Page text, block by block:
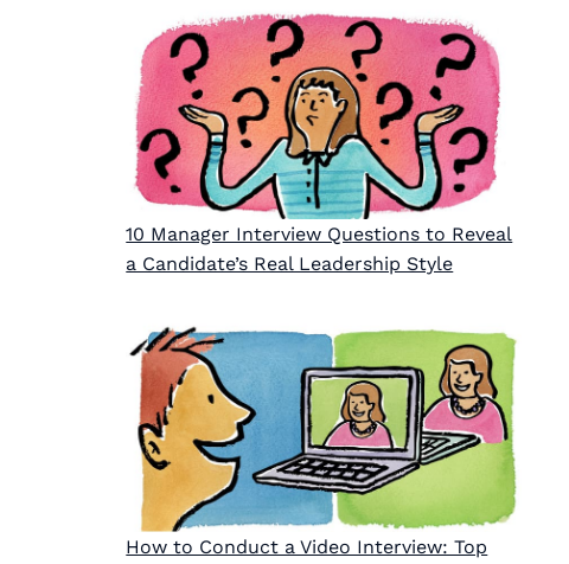
10 Manager Interview Questions to Reveal
a Candidate’s Real Leadership Style
How to Conduct a Video Interview: Top